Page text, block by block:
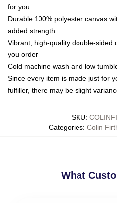
for you
Durable 100% polyester canvas
added strength
Vibrant, high-quality double-sided
you order
Cold machine wash and low
Since every item is made just for
fulfiller, there may be slight
SKU:
Categories: Colin
What